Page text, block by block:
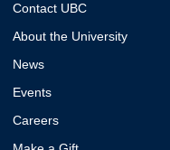
Contact UBC
About the University
News
Events
Careers